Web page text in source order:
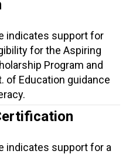
indicates support for
for the Aspiring
Program and
of Education guidance
indicates support for a